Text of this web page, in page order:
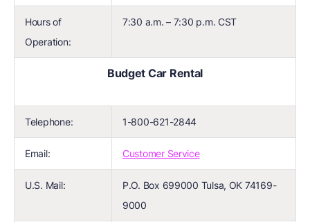
Hours of
Operation:
7:30 a.m. – 7:30 p.m. CST
Budget Car Rental
Telephone: 1-800-621-2844
Email: Customer Service
U.S. Mail:
P.O. Box 699000 Tulsa, OK 74169-
9000